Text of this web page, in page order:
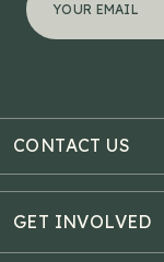
CONTACT US
P.O. Box 1807
GET INVOLVED
Donate Online